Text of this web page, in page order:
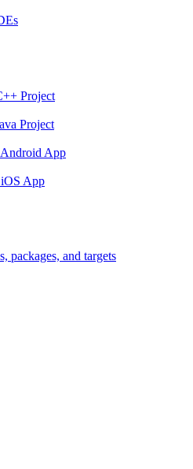
Project
Project
App
App
packages, and targets